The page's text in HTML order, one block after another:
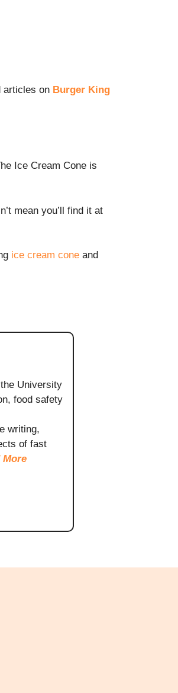
articles on Burger King
Ice Cream Cone is
mean you’ll find it at
ice cream cone and
University
food safety
writing,
of fast
More